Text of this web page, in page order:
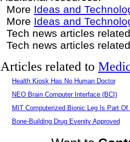
More Ideas and
More Ideas and
Tech news articles
Tech news articles
Articles related to
Health Kiosk Has No Human Doctor
NEO Brain Computer Interface (BCI)
MIT Computerized Bionic Leg Is Part Of
Bone-Building Drug Evenity Approved